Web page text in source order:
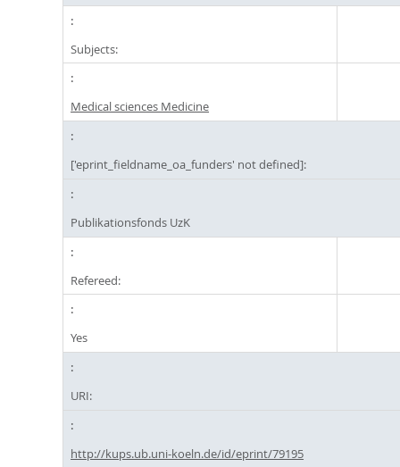
Subjects:
Medical sciences Medicine
['eprint_fieldname_oa_funders' not defined]:
Publikationsfonds UzK
Refereed:
Yes
URI:
http://kups.ub.uni-koeln.de/id/eprint/79195